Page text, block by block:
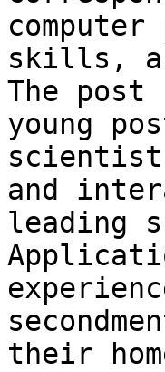
computer
skills,
The
young
scientist
and
leading
their